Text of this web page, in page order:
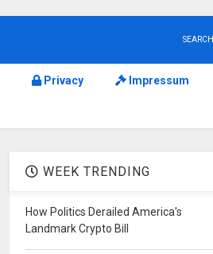
SEARCH
Privacy Impressum
WEEK TRENDING
How Politics Derailed America's
Landmark Crypto Bill